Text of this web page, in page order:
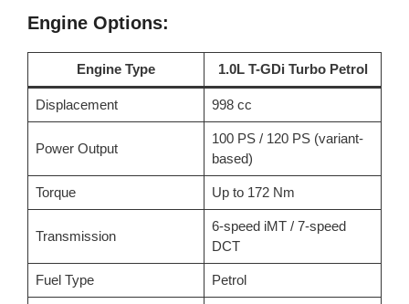
Engine Options:
Engine Type 1.0L T-GDi Turbo Petrol
Displacement 998 cc
Power Output
100 PS / 120 PS (variant-
based)
Torque Up to 172 Nm
Transmission
6-speed iMT / 7-speed
DCT
Fuel Type Petrol